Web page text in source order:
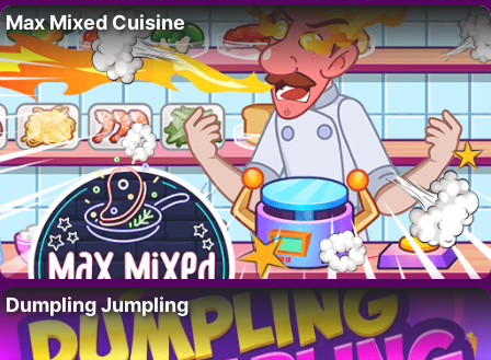
Max Mixed Cuisine
Dumpling Jumpling